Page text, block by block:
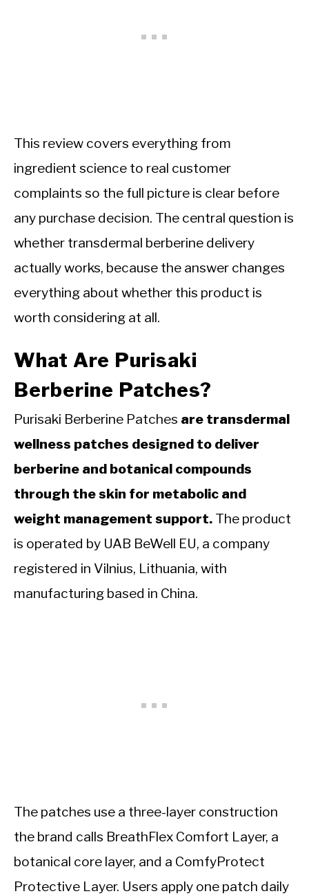
This review covers everything from
ingredient science to real customer
complaints so the full picture is clear before
any purchase decision. The central question is
whether transdermal berberine delivery
actually works, because the answer changes
everything about whether this product is
worth considering at all.
What Are Purisaki
Berberine Patches?
Purisaki Berberine Patches are transdermal
wellness patches designed to deliver
berberine and botanical compounds
through the skin for metabolic and
weight management support. The product
is operated by UAB BeWell EU, a company
registered in Vilnius, Lithuania, with
manufacturing based in China.
The patches use a three-layer construction
the brand calls BreathFlex Comfort Layer, a
botanical core layer, and a ComfyProtect
Protective Layer. Users apply one patch daily